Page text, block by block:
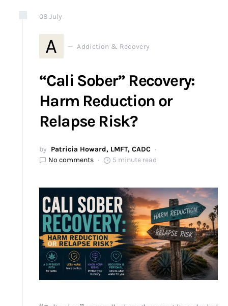
08 July
A Addiction & Recovery
“Cali Sober” Recovery:
Harm Reduction or
Relapse Risk?
by Patricia Howard, LMFT, CADC
No comments
5 minute read